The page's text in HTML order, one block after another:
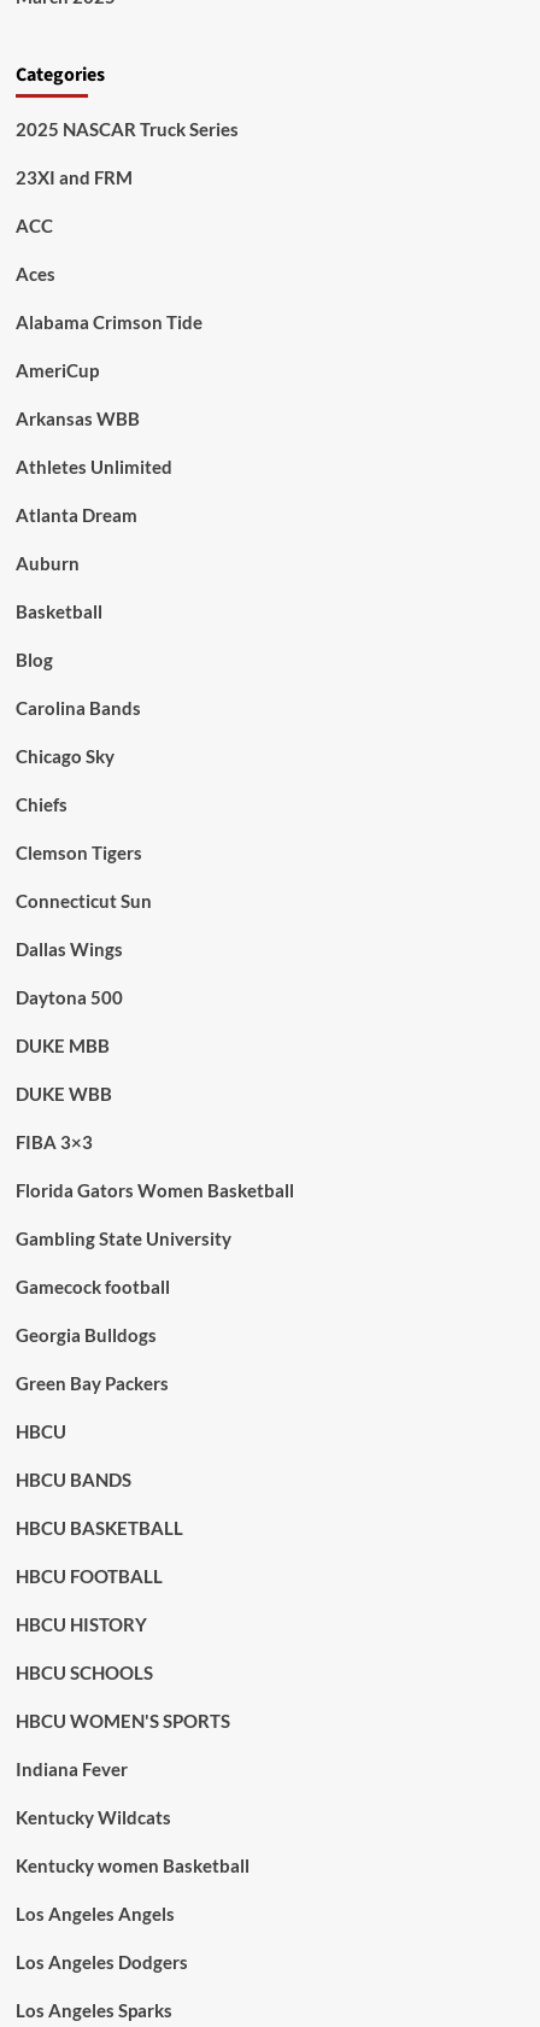
Categories
2025 NASCAR Truck Series
23XI and FRM
ACC
Aces
Alabama Crimson Tide
AmeriCup
Arkansas WBB
Athletes Unlimited
Atlanta Dream
Auburn
Basketball
Blog
Carolina Bands
Chicago Sky
Chiefs
Clemson Tigers
Connecticut Sun
Dallas Wings
Daytona 500
DUKE MBB
DUKE WBB
FIBA 3×3
Florida Gators Women Basketball
Gambling State University
Gamecock football
Georgia Bulldogs
Green Bay Packers
HBCU
HBCU BANDS
HBCU BASKETBALL
HBCU FOOTBALL
HBCU HISTORY
HBCU SCHOOLS
HBCU WOMEN'S SPORTS
Indiana Fever
Kentucky Wildcats
Kentucky women Basketball
Los Angeles Angels
Los Angeles Dodgers
Los Angeles Sparks